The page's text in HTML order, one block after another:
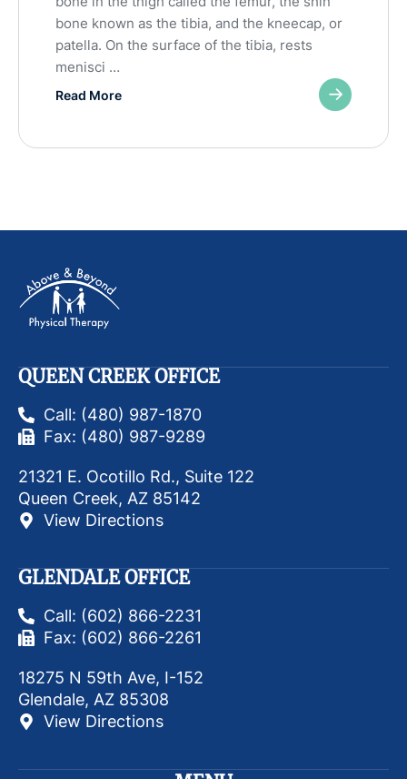
bone known as the tibia, and the kneecap, or
patella. On the surface of the tibia, rests
menisci …
Read More
QUEEN CREEK OFFICE
Call: (480) 987-1870
Fax: (480) 987-9289
21321 E. Ocotillo Rd., Suite 122
Queen Creek, AZ 85142
View Directions
GLENDALE OFFICE
Call: (602) 866-2231
Fax: (602) 866-2261
18275 N 59th Ave, I-152
Glendale, AZ 85308
View Directions